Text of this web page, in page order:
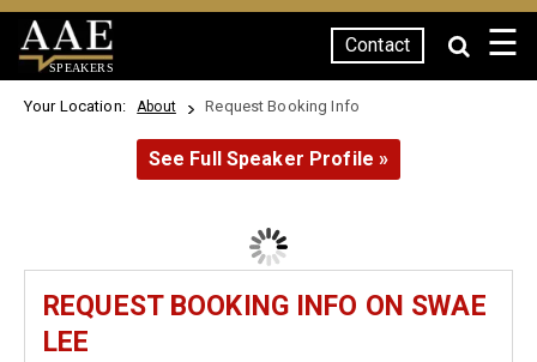
SPEAKERS
Contact ☰
Your Location: About Request Booking Info
See Full Speaker Profile »
REQUEST BOOKING INFO ON SWAE
LEE